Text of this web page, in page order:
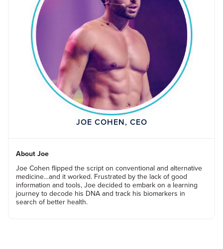
JOE COHEN, CEO
About Joe
Joe Cohen flipped the script on conventional and alternative
medicine…and it worked. Frustrated by the lack of good
information and tools, Joe decided to embark on a learning
journey to decode his DNA and track his biomarkers in
search of better health.